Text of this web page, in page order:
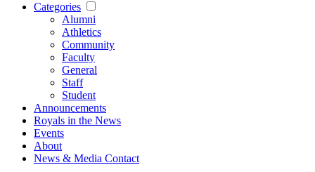
Categories
Alumni
Athletics
Community
Faculty
General
Staff
Student
Announcements
Royals in the News
Events
About
News & Media Contact